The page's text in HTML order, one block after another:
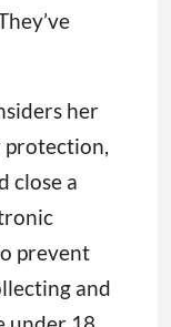
her
protection,
close a
prevent
and